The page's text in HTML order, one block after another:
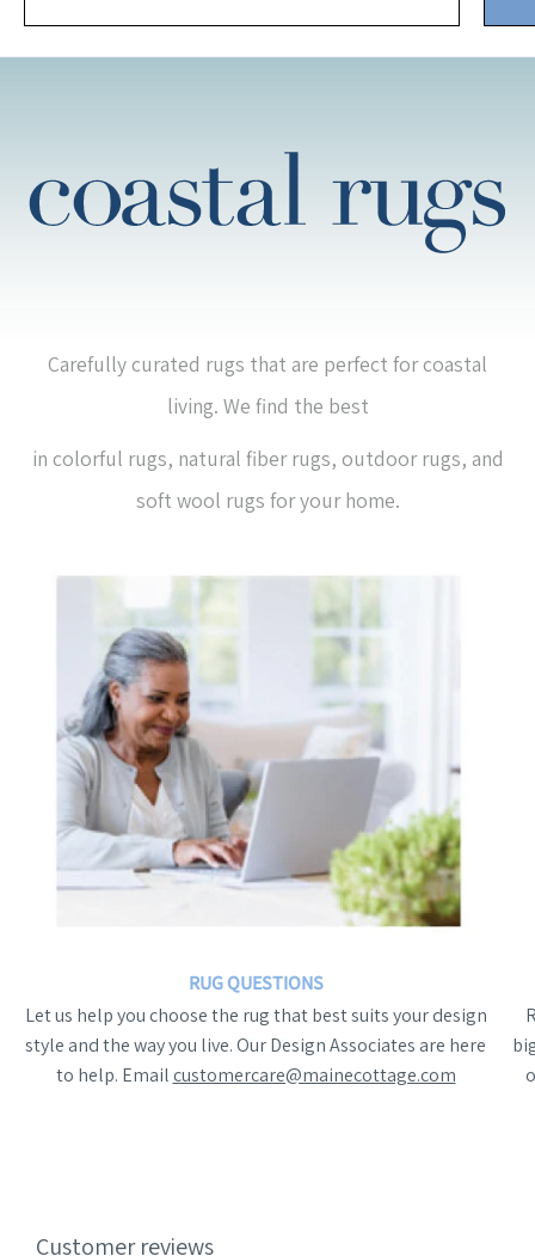
Carefully curated rugs that are perfect for coastal
living. We find the best
in colorful rugs, natural fiber rugs, outdoor rugs, and
soft wool rugs for your home.
RUG QUESTIONS
Let us help you choose the rug that best suits your design
style and the way you live. Our Design Associates are here
to help. Emailcustomercare@mainecottage.com
Customer reviews